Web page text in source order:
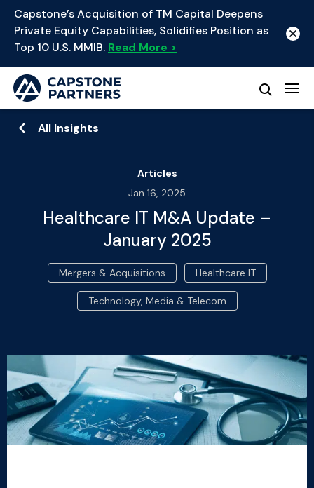
Capstone’s Acquisition of TM Capital Deepens
Private Equity Capabilities, Solidifies Position as
Top 10 U.S. MMIB. Read More >
All Insights
Articles
Jan 16, 2025
Healthcare IT M&A Update –
January 2025
Mergers & Acquisitions Healthcare IT
Technology, Media & Telecom